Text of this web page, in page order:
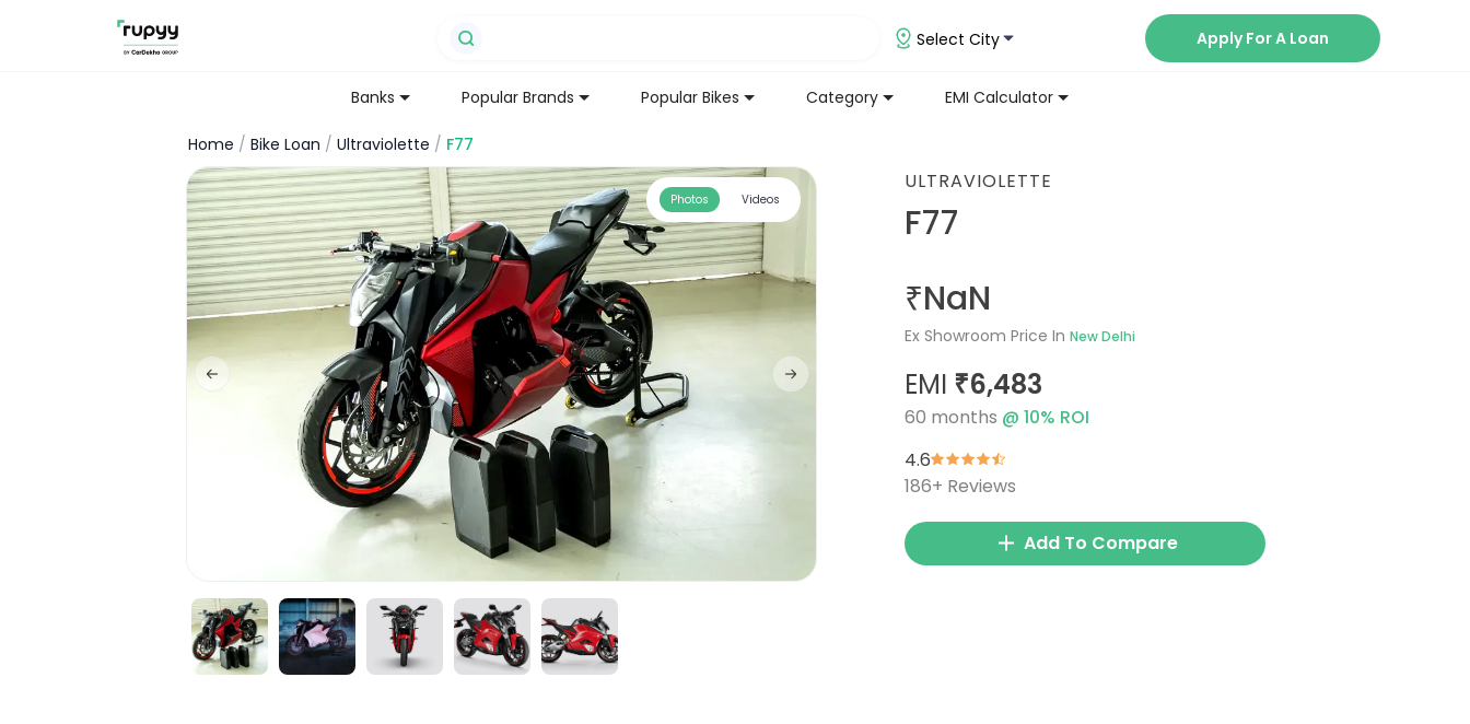
Select City Apply For A Loan
Banks Popular Brands Popular Bikes Category EMI Calculator
Home / Bike Loan / Ultraviolette / F77
Photos Videos
ULTRAVIOLETTE
F77
₹NaN
Ex Showroom Price In New Delhi
EMI ₹6,483
60 months @10% ROI
4.6
186+ Reviews
Add To Compare